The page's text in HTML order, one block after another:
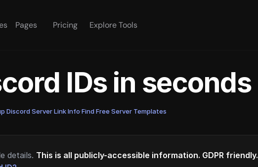
Pages Pricing Explore Tools
IDs in seconds
Discord Server Link Info·Find Free Server Templates
details. This is all publicly-accessible information. GDPR friendly.